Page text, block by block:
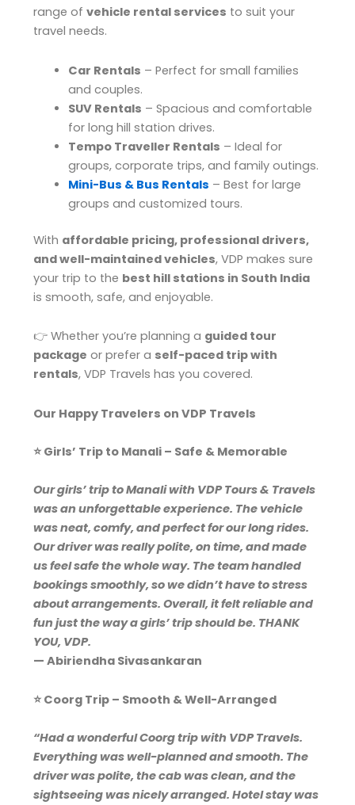
range ofvehicle rental services to suit your
travel needs.
Car Rentals – Perfect for small families
and couples.
SUV Rentals – Spacious and comfortable
for long hill station drives.
Tempo Traveller Rentals – Ideal for
groups, corporate trips, and family outings.
Mini-Bus & Bus Rentals – Best for large
groups and customized tours.
With affordable pricing, professional drivers,
and well-maintained vehicles, VDP makes sure
your trip to the best hill stations in South India
is smooth, safe, and enjoyable.
👉 Whether you’re planning a guided tour
package or prefer a self-paced trip with
rentals, VDP Travels has you covered.
Our Happy Travelers on VDP Travels
⭐ Girls’ Trip to Manali – Safe & Memorable
Our girls’ trip to Manali with VDP Tours & Travels
was an unforgettable experience. The vehicle
was neat, comfy, and perfect for our long rides.
Our driver was really polite, on time, and made
us feel safe the whole way. The team handled
bookings smoothly, so we didn’t have to stress
about arrangements. Overall, it felt reliable and
fun just the way a girls’ trip should be. THANK
YOU, VDP.
— Abiriendha Sivasankaran
⭐ Coorg Trip – Smooth & Well-Arranged
“Had a wonderful Coorg trip with VDP Travels.
Everything was well-planned and smooth. The
driver was polite, the cab was clean, and the
sightseeing was nicely arranged. Hotel stay was